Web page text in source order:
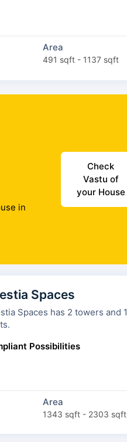
Area
491 sqft - 1137 sqft
in
Check
Vastu of
your House
Spaces
2 towers and 1 type of
Possibilities
Area
1343 sqft - 2303 sqft